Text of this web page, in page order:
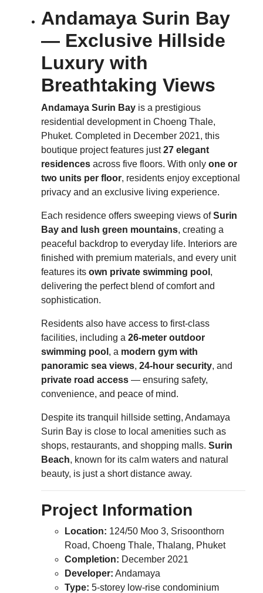
Andamaya Surin Bay
— Exclusive Hillside
Luxury with
Breathtaking Views
Andamaya Surin Bay is a prestigious
residential development in Choeng Thale,
Phuket. Completed in December 2021, this
boutique project features just27 elegant
residences across five floors. With only one or
two units per floor, residents enjoy exceptional
privacy and an exclusive living experience.
Each residence offers sweeping views ofSurin
Bay and lush green mountains, creating a
peaceful backdrop to everyday life. Interiors are
finished with premium materials, and every unit
features its own private swimming pool ,
delivering the perfect blend of comfort and
sophistication.
Residents also have access to first-class
facilities, including a 26-meter outdoor
swimming pool , a modern gym with
panoramic sea views, 24-hour security, and
private road access — ensuring safety,
convenience, and peace of mind.
Despite its tranquil hillside setting, Andamaya
Surin Bay is close to local amenities such as
shops, restaurants, and shopping malls. Surin
Beach, known for its calm waters and natural
beauty, is just a short distance away.
Project Information
Location: 124/50 Moo 3, Srisoonthorn
Road, Choeng Thale, Thalang, Phuket
Completion: December 2021
Developer: Andamaya
Type: 5-storey low-rise condominium